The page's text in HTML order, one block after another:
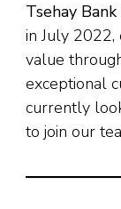
Tsehay Bank
in July 2022,
value
exceptional
currently
to join our